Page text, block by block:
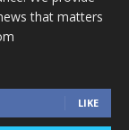
that matters
LIKE